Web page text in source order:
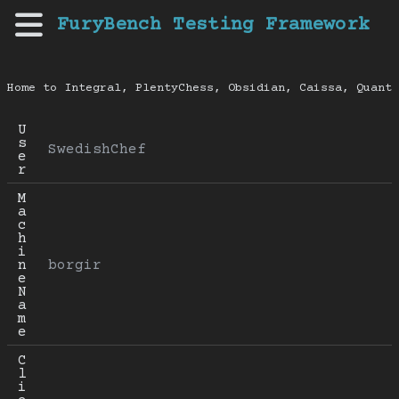
FuryBench Testing Framework
Home to Integral, PlentyChess, Obsidian, Caissa,
U
s
e
r
SwedishChef
M
a
c
h
i
n
e
N
a
m
e
borgir
C
l
i